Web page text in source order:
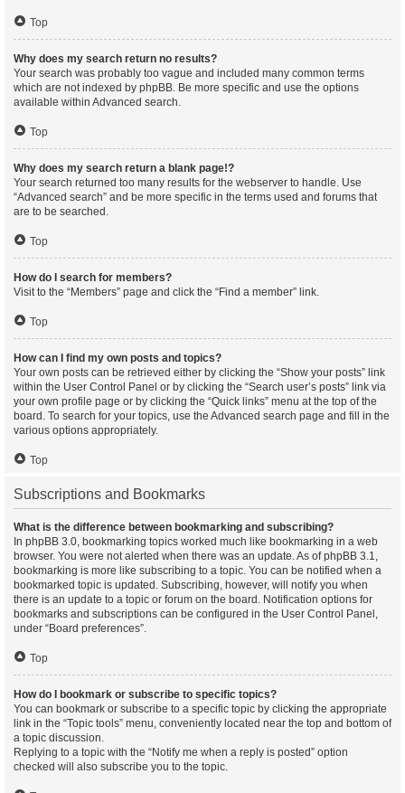
Top
Why does my search return no results?
Your search was probably too vague and included many common terms
which are not indexed by phpBB. Be more specific and use the options
available within Advanced search.
Top
Why does my search return a blank page!?
Your search returned too many results for the webserver to handle. Use
“Advanced search” and be more specific in the terms used and forums that
are to be searched.
Top
How do I search for members?
Visit to the “Members” page and click the “Find a member” link.
Top
How can I find my own posts and topics?
Your own posts can be retrieved either by clicking the “Show your posts” link
within the User Control Panel or by clicking the “Search user’s posts” link via
your own profile page or by clicking the “Quick links” menu at the top of the
board. To search for your topics, use the Advanced search page and fill in the
various options appropriately.
Top
Subscriptions and Bookmarks
What is the difference between bookmarking and subscribing?
In phpBB 3.0, bookmarking topics worked much like bookmarking in a web
browser. You were not alerted when there was an update. As of phpBB 3.1,
bookmarking is more like subscribing to a topic. You can be notified when a
bookmarked topic is updated. Subscribing, however, will notify you when
there is an update to a topic or forum on the board. Notification options for
bookmarks and subscriptions can be configured in the User Control Panel,
under “Board preferences”.
Top
How do I bookmark or subscribe to specific topics?
You can bookmark or subscribe to a specific topic by clicking the appropriate
link in the “Topic tools” menu, conveniently located near the top and bottom of
a topic discussion.
Replying to a topic with the “Notify me when a reply is posted” option
checked will also subscribe you to the topic.